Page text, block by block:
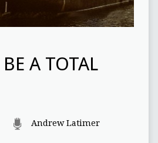
A TOTAL
Andrew Latimer